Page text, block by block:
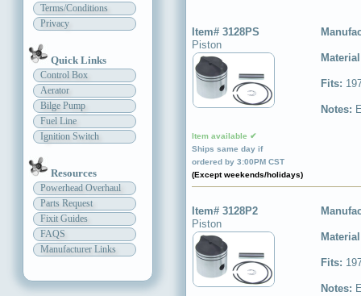
Terms/Conditions
Privacy
Quick Links
Control Box
Aerator
Bilge Pump
Fuel Line
Ignition Switch
Resources
Powerhead Overhaul
Parts Request
Fixit Guides
FAQS
Manufacturer Links
Item# 3128PS
Piston
Item available ✔
Ships same day if
ordered by 3:00PM CST
(Except weekends/holidays)
Fits:
Notes:
Item# 3128P2
Piston
Fits:
Notes: